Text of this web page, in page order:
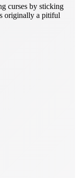
curses by sticking
originally a pitiful